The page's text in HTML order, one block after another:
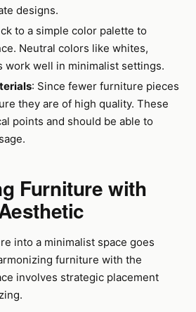
designs.
to a simple color palette to
Neutral colors like whites,
work well in minimalist settings.
: Since fewer furniture pieces
they are of high quality. These
points and should be able to
Furniture with
into a minimalist space goes
furniture with the
involves strategic placement